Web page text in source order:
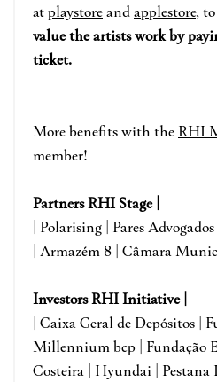
atplaystoreandapplestore,
value the artists work by
ticket.
More benefits with the RHI
member!
Partners RHI Stage |
| Polarising | Pares
| Armazém 8 | Câmara
Investors RHI Initiative |
| Caixa Geral de Depósitos |
Millennium bcp | Fundação
Costeira | Hyundai |